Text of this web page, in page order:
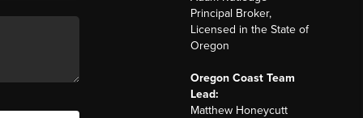
Principal Broker,
Licensed in the State of
Oregon
Oregon Coast Team
Lead:
Matthew Honeycutt